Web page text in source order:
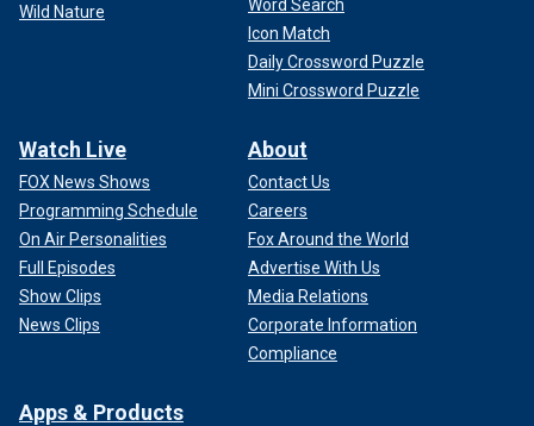
Wild Nature
Word Search
Icon Match
Daily Crossword Puzzle
Mini Crossword Puzzle
Watch Live
FOX News Shows
Programming Schedule
On Air Personalities
Full Episodes
Show Clips
News Clips
About
Contact Us
Careers
Fox Around the World
Advertise With Us
Media Relations
Corporate Information
Compliance
Apps & Products